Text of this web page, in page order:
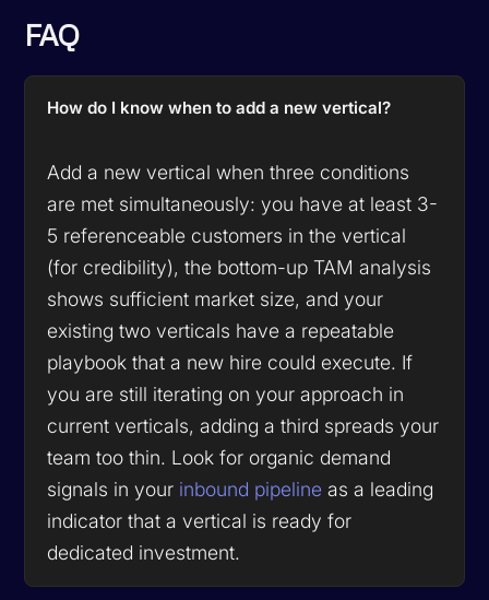
FAQ
How do I know when to add a new vertical?
Add a new vertical when three conditions
are met simultaneously: you have at least 3-
5 referenceable customers in the vertical
(for credibility), the bottom-up TAM analysis
shows sufficient market size, and your
existing two verticals have a repeatable
playbook that a new hire could execute. If
you are still iterating on your approach in
current verticals, adding a third spreads your
team too thin. Look for organic demand
signals in your inbound pipeline as a leading
indicator that a vertical is ready for
dedicated investment.